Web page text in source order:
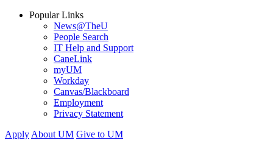
Popular Links
News@TheU
People Search
IT Help and Support
CaneLink
myUM
Workday
Canvas/Blackboard
Employment
Privacy Statement
Apply About UM Give to UM